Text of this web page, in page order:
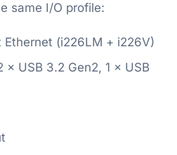
same I/O profile:
Ethernet (i226LM + i226V)
× USB 3.2 Gen2, 1 × USB